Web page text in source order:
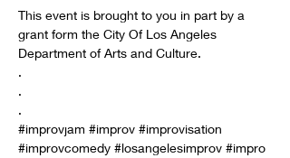
This event is brought to you in part by a
grant form the City Of Los Angeles
Department of Arts and Culture.
.
.
#improvjam #improv #improvisation
#improvcomedy #losangelesimprov #impro